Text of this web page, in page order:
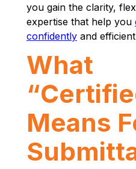
you gain the clarity,
expertise that help you
confidently and
What
Means